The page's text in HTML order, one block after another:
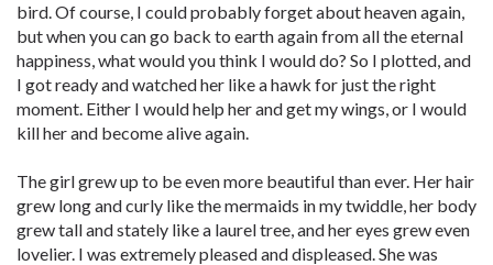
bird. Of course, I could probably forget about heaven again,
but when you can go back to earth again from all the eternal
happiness, what would you think I would do? So I plotted, and
I got ready and watched her like a hawk for just the right
moment. Either I would help her and get my wings, or I would
kill her and become alive again.
The girl grew up to be even more beautiful than ever. Her hair
grew long and curly like the mermaids in my twiddle, her body
grew tall and stately like a laurel tree, and her eyes grew even
lovelier. I was extremely pleased and displeased. She was